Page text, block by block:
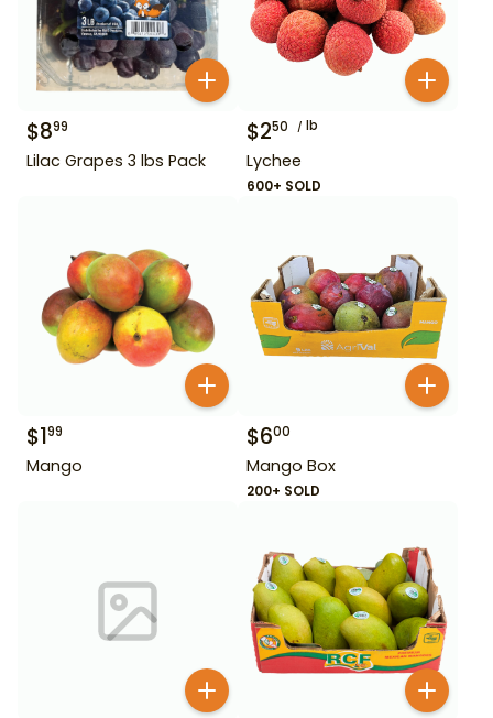
$899
Lilac Grapes 3 lbs Pack
$250 lb
Lychee
600+ SOLD
$199
Mango
$600
Mango Box
200+ SOLD